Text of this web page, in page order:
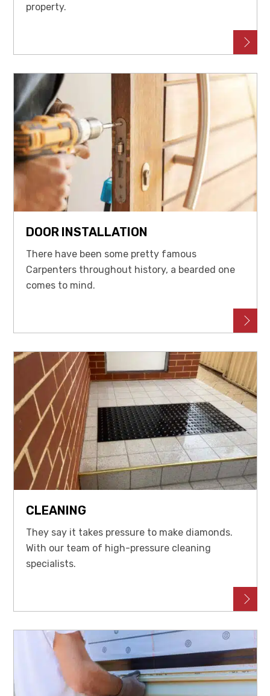
property.
DOOR INSTALLATION
There have been some pretty famous
Carpenters throughout history, a bearded one
comes to mind.
CLEANING
They say it takes pressure to make diamonds.
With our team of high-pressure cleaning
specialists.